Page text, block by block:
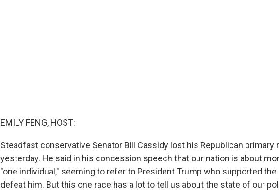
EMILY FENG, HOST:
Steadfast conservative Senator Bill Cassidy lost his Republican primary
yesterday. He said in his concession speech that our nation is about
"one individual," seeming to refer to President Trump who supported
defeat him. But this one race has a lot to tell us about the state of our